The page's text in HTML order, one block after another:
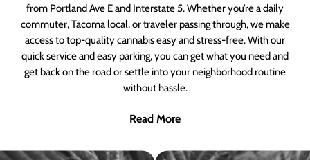
from Portland Ave E and Interstate 5. Whether you’re a daily
commuter, Tacoma local, or traveler passing through, we make
access to top-quality cannabis easy and stress-free. With our
quick service and easy parking, you can get what you need and
get back on the road or settle into your neighborhood routine
without hassle.
Read More